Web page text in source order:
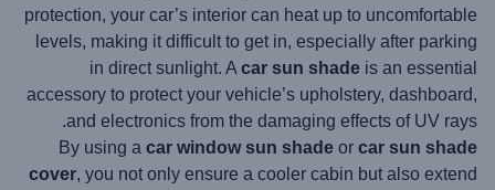
protection, your car’s interior can heat up to uncomfortable
levels, making it difficult to get in, especially after parking
in direct sunlight. Acar sun shade is an essential
accessory to protect your vehicle’s upholstery, dashboard,
and electronics from the damaging effects of UV rays.
By using a car window sun shade or car sun shade
cover, you not only ensure a cooler cabin but also extend